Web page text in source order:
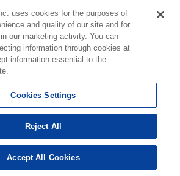
uses cookies for the purposes of
and quality of our site and for
our marketing activity. You can
information through cookies at
information essential to the
Cookies Settings
Reject All
Accept All Cookies